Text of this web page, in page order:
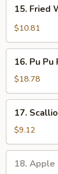
Fried
Wonton
Garlic
Sauce
15. Fried
$10.81
Pu
Platter
(For
16. Pu
$18.78
Scallion
Pancake
17.
$9.12
Apple
18. Apple